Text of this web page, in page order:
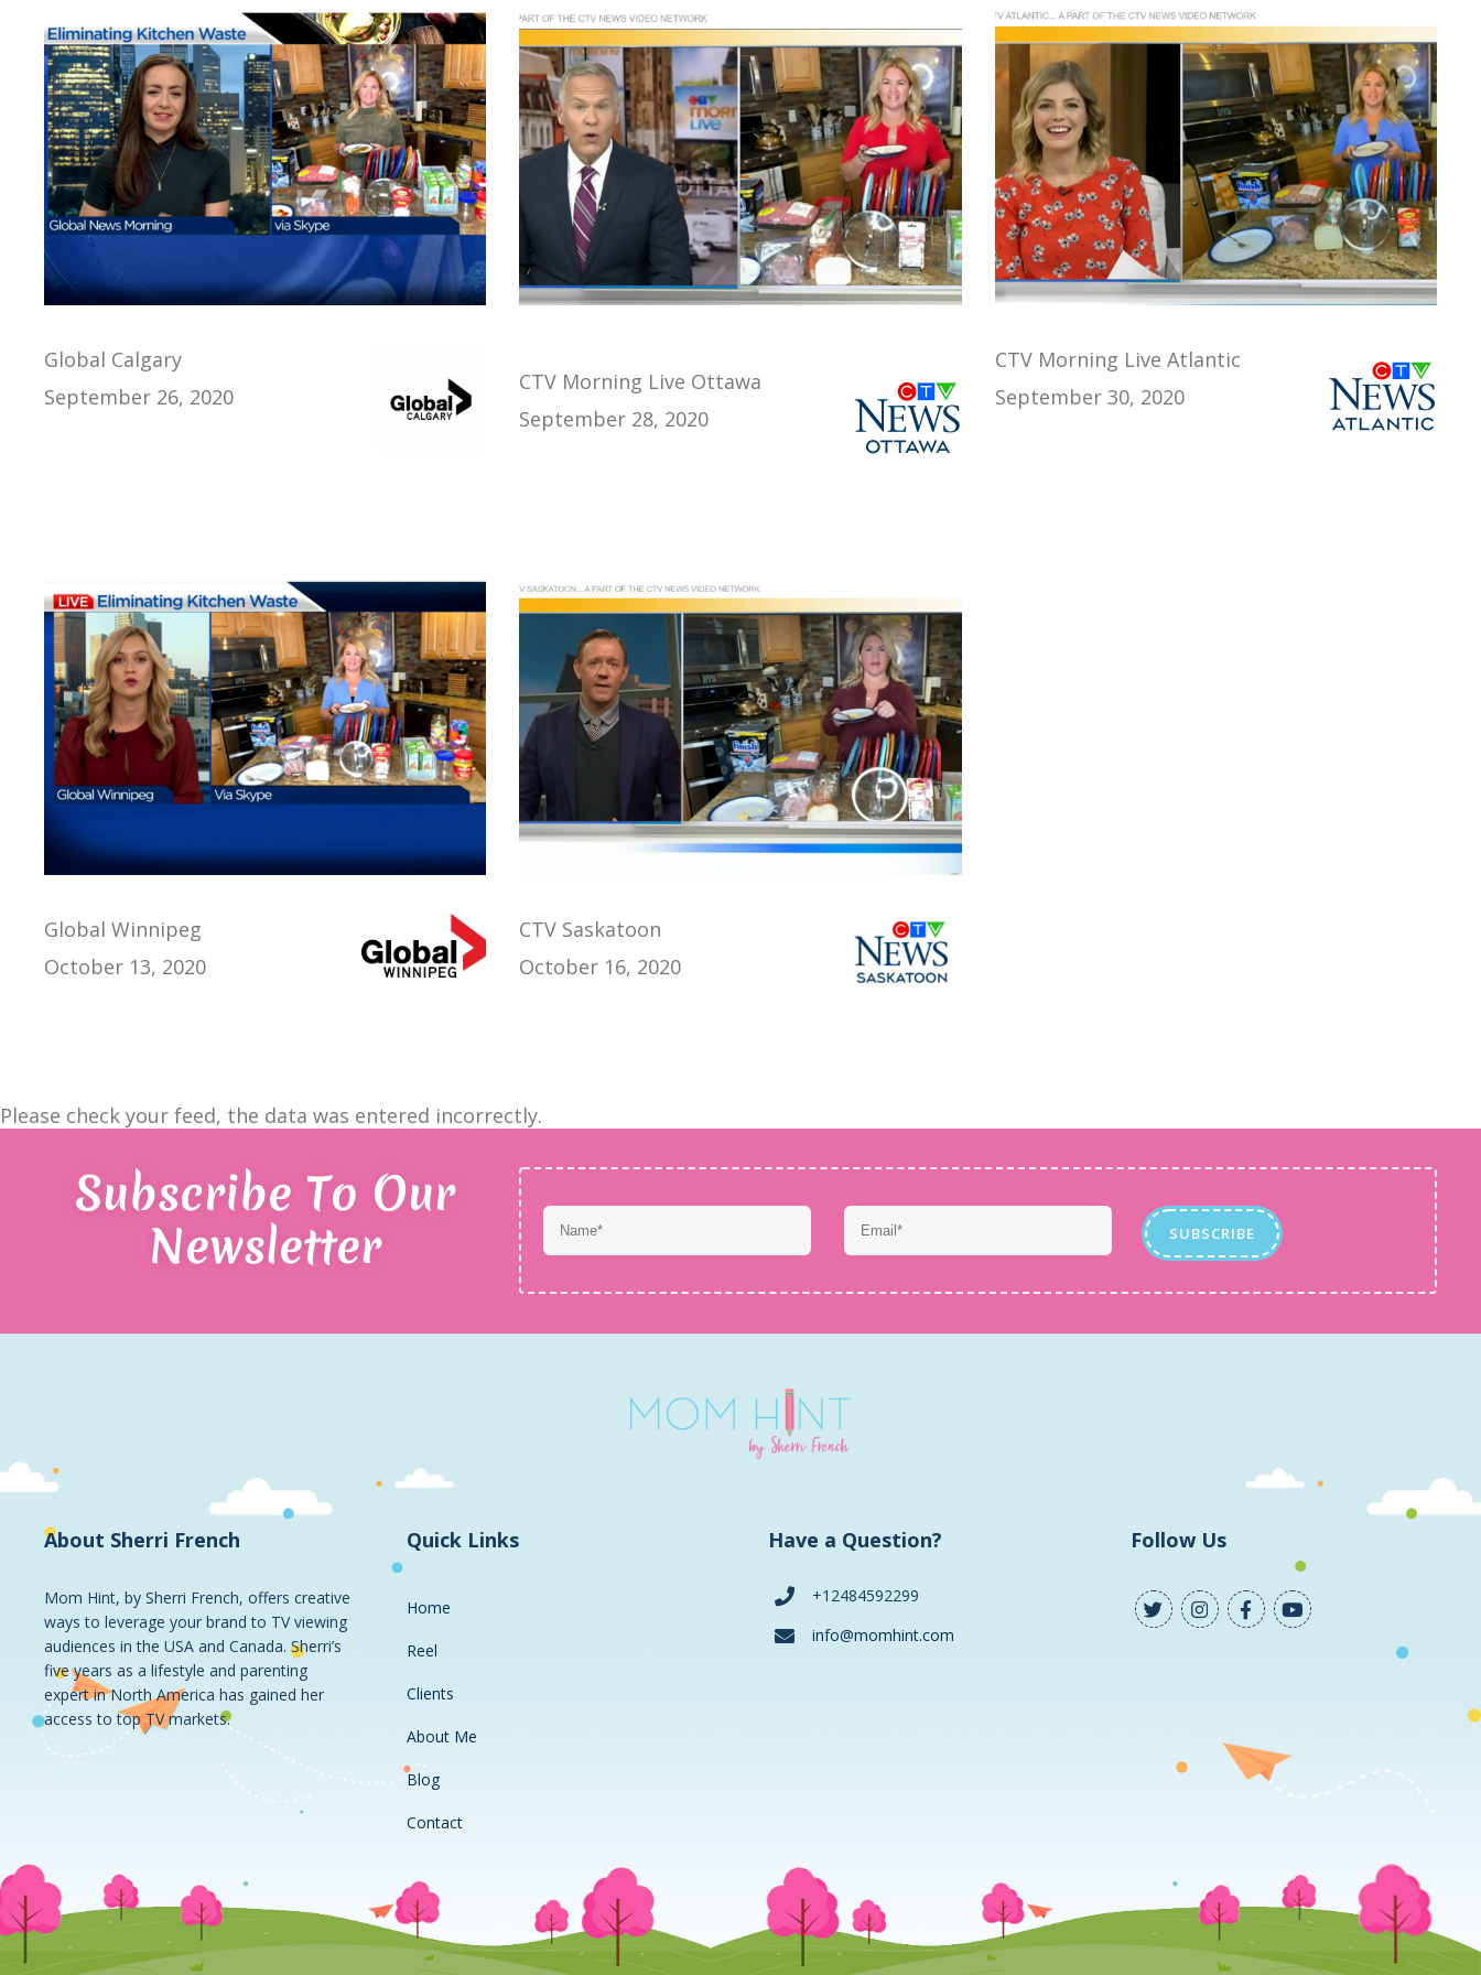
Global Calgary
September 26, 2020
CTV Morning Live Ottawa
September 28, 2020
CTV Morning Live Atlantic
September 30, 2020
Global Winnipeg
October 13, 2020
CTV Saskatoon
October 16, 2020
Please check your feed, the data was entered incorrectly.
Subscribe To Our
Newsletter
About Sherri French
Mom Hint, by Sherri French, offers creative
ways to leverage your brand to TV viewing
audiences in the USA and Canada. Sherri’s
five years as a lifestyle and parenting
expert in North America has gained her
access to top TV markets.
Quick Links
Home
Reel
Clients
About Me
Blog
Contact
Have a Question?
+12484592299
info@momhint.com
Follow Us